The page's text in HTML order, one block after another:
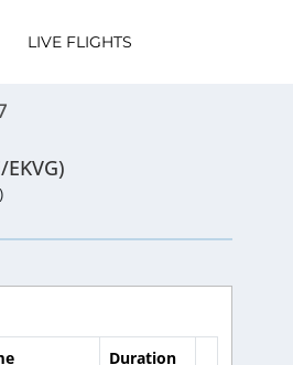
LIVE FLIGHTS
Duration